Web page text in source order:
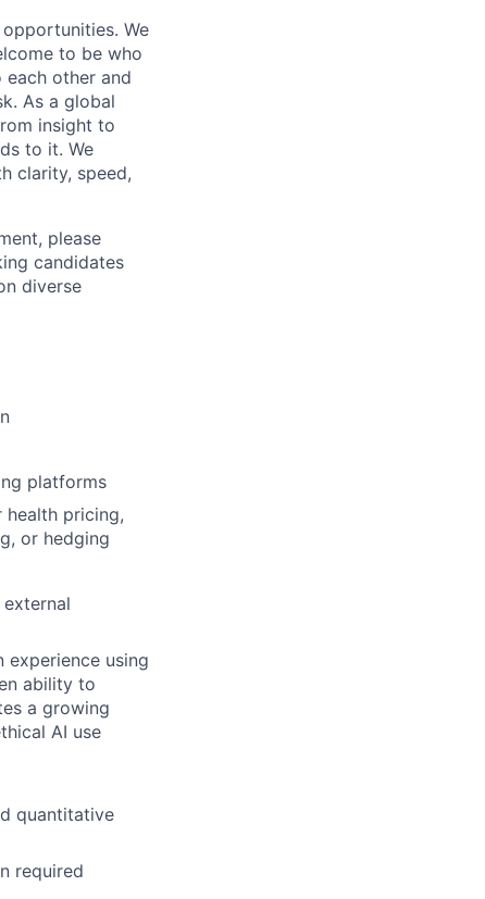
We
to be who
other and
As a global
insight to
to it. We
clarity, speed,
please
candidates
diverse
platforms
health pricing,
or hedging
using
ability to
a growing
AI use
quantitative
required